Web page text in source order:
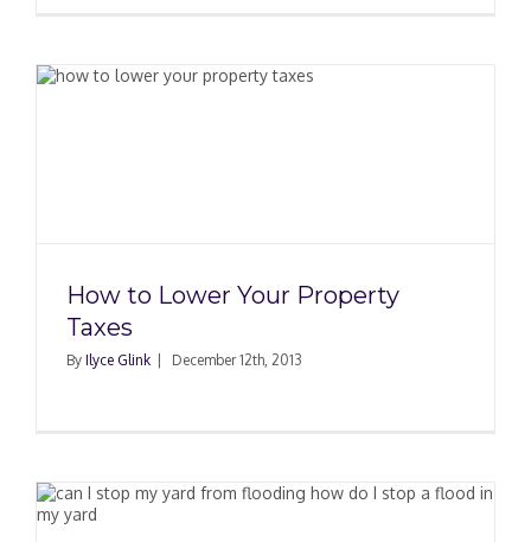
How to Lower Your Property
Taxes
By Ilyce Glink December 12th, 2013